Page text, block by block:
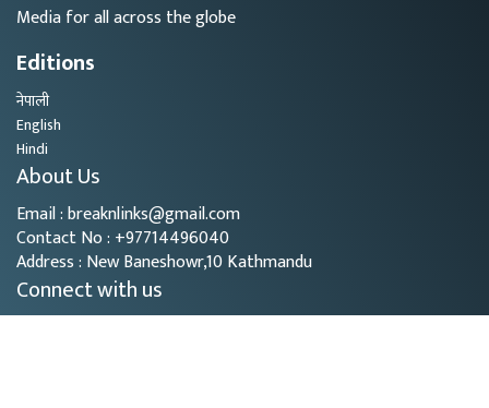
Media for all across the globe
Editions
नेपाली
English
Hindi
About Us
Email : breaknlinks@gmail.com
Contact No : +97714496040
Address : New Baneshowr,10 Kathmandu
Connect with us